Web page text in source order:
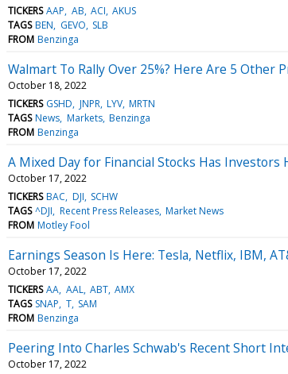
TICKERS AAP AB ACI AKUS
TAGS BEN GEVO SLB
FROM Benzinga
Walmart To Rally Over 25%? Here Are 5 Other
October 18, 2022
TICKERS GSHD JNPR LYV MRTN
TAGS News Markets Benzinga
FROM Benzinga
A Mixed Day for Financial Stocks Has Investors
October 17, 2022
TICKERS BAC DJI SCHW
TAGS ^DJI Recent Press Releases Market News
FROM Motley Fool
Earnings Season Is Here: Tesla, Netflix, IBM,
October 17, 2022
TICKERS AA AAL ABT AMX
TAGS SNAP T SAM
FROM Benzinga
Peering Into Charles Schwab's Recent Short
October 17, 2022